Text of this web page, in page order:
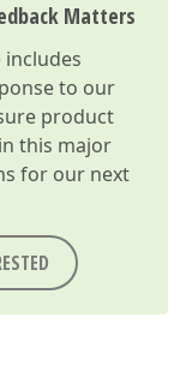
Matters
to our
product
this major
for our next